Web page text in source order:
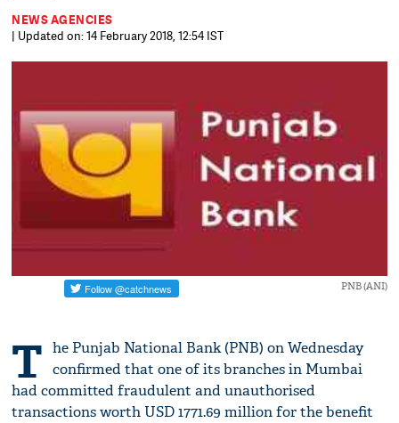
NEWS AGENCIES
| Updated on: 14 February 2018, 12:54 IST
PNB (ANI)
T he Punjab National Bank (PNB) on Wednesday
confirmed that one of its branches in Mumbai
had committed fraudulent and unauthorised
transactions worth USD 1771.69 million for the benefit